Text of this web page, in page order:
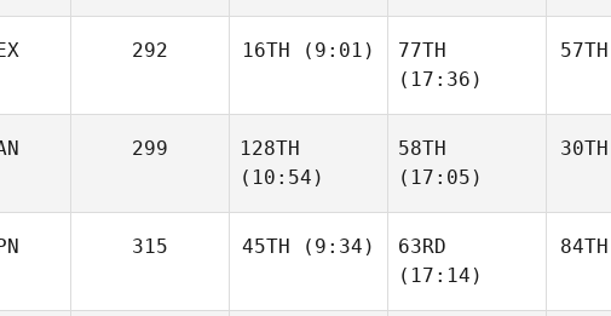
292 16TH (9:01)
77TH
(17:36)
57TH
299
128TH
(10:54)
58TH
(17:05)
30TH
315 45TH (9:34)
63RD
(17:14)
84TH